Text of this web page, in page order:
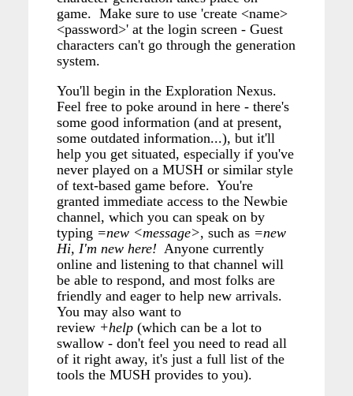
game. Make sure to use 'create <name>
<password>' at the login screen - Guest
characters can't go through the generation
system.
You'll begin in the Exploration Nexus.
Feel free to poke around in here - there's
some good information (and at present,
some outdated information...), but it'll
help you get situated, especially if you've
never played on a MUSH or similar style
of text-based game before. You're
granted immediate access to the Newbie
channel, which you can speak on by
typing =new <message>, such as =new
Hi, I'm new here! Anyone currently
online and listening to that channel will
be able to respond, and most folks are
friendly and eager to help new arrivals.
You may also want to
review +help (which can be a lot to
swallow - don't feel you need to read all
of it right away, it's just a full list of the
tools the MUSH provides to you).